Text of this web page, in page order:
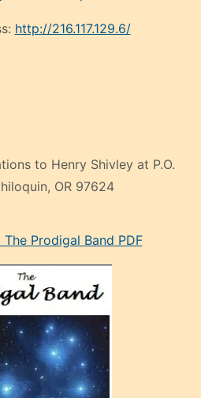
http://216.117.129.6/
to Henry Shivley at P.O.
OR 97624
Prodigal Band PDF